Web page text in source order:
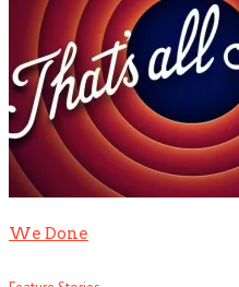
We Done